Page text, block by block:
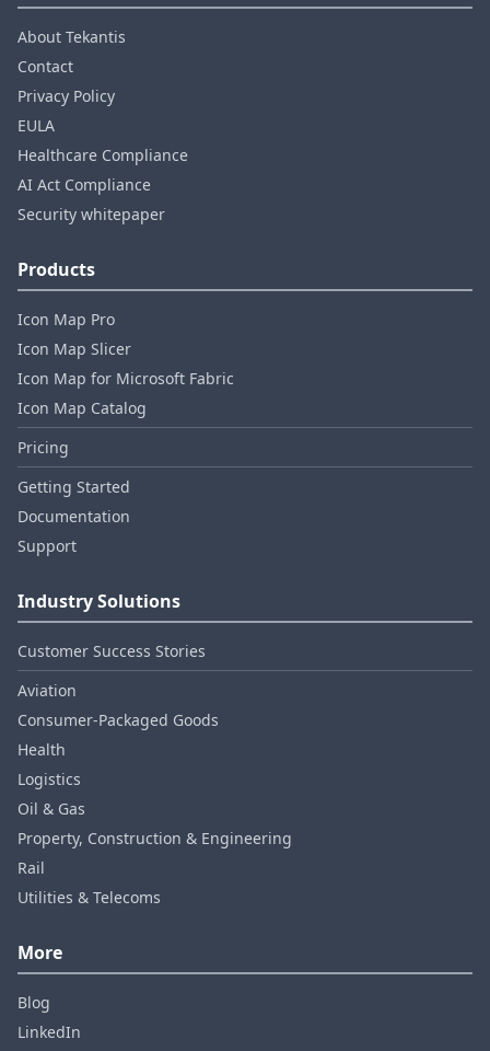
About Tekantis
Contact
Privacy Policy
EULA
Healthcare Compliance
AI Act Compliance
Security whitepaper
Products
Icon Map Pro
Icon Map Slicer
Icon Map for Microsoft Fabric
Icon Map Catalog
Pricing
Getting Started
Documentation
Support
Industry Solutions
Customer Success Stories
Aviation
Consumer‑Packaged Goods
Health
Logistics
Oil & Gas
Property, Construction & Engineering
Rail
Utilities & Telecoms
More
Blog
LinkedIn